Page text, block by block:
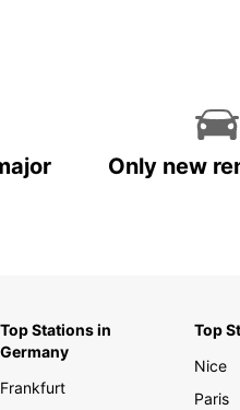
Only new
Top Stations in
Germany
Frankfurt
Top
Nice
Paris